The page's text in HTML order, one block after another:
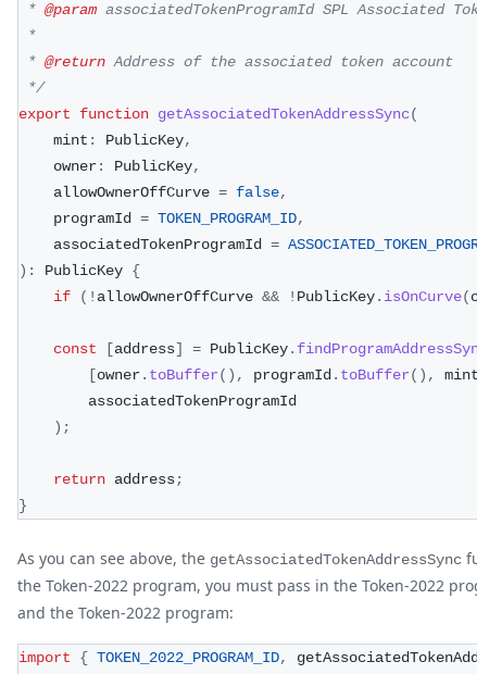
* @param associatedTokenProgramId SPL Associated
*
* @return Address of the associated token account
*/
export
function getAssociatedTokenAddressSync(
    mint
: PublicKey,
    owner
: PublicKey,
    allowOwnerOffCurve
= false,
    programId
= TOKEN_PROGRAM_ID,
    associatedTokenProgramId
=
) : PublicKey {
if
( ! allowOwnerOffCurve && ! PublicKey. isOnCurve(
const [address] = PublicKey.
[owner. toBuffer( ) , programId . toBuffer( ) , mint
        associatedTokenProgramId
) ;
return address;
}
As you can see above, the getAssociatedTokenAddressSync
the Token-2022 program, you must pass in the Token-2022
and the Token-2022 program:
import { TOKEN_2022_PROGRAM_ID,